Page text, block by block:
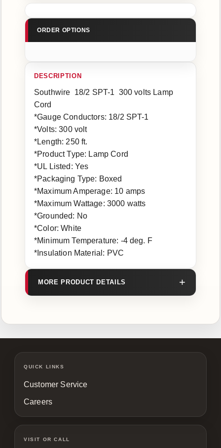
Southwire 18/2 SPT-1 300 volts Lamp
Cord
*Gauge Conductors: 18/2 SPT-1
*Volts: 300 volt
*Length: 250 ft.
*Product Type: Lamp Cord
*UL Listed: Yes
*Packaging Type: Boxed
*Maximum Amperage: 10 amps
*Maximum Wattage: 3000 watts
*Grounded: No
*Color: White
*Minimum Temperature: -4 deg. F
*Insulation Material: PVC
MORE PRODUCT DETAILS
QUICK LINKS
Customer Service
Careers
VISIT OR CALL